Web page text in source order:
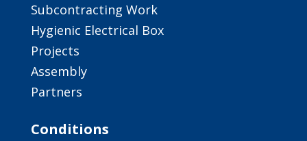
Subcontracting Work
Hygienic Electrical Box
Projects
Assembly
Partners
Conditions